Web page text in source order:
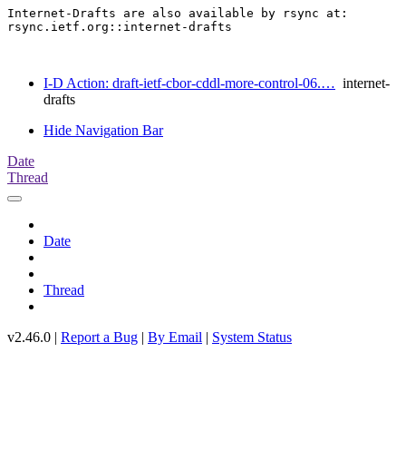
Internet-Drafts are also available by rsync at:
rsync.ietf.org::internet-drafts
I-D Action: draft-ietf-cbor-cddl-more-control-06.… internet-
drafts
Hide Navigation Bar
Date
Thread
Date
Thread
v2.46.0 | Report a Bug | By Email | System Status